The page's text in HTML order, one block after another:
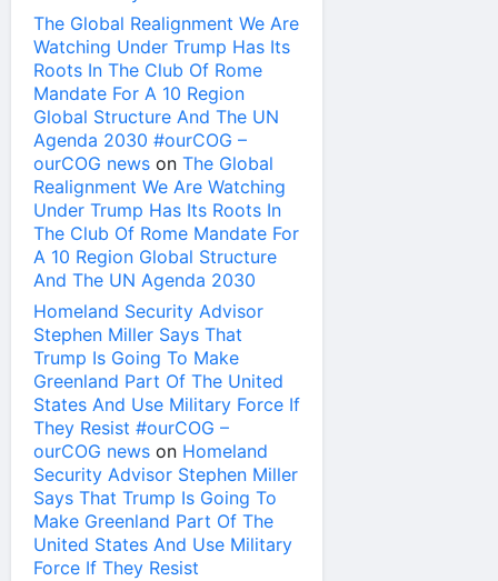
The Global Realignment We Are
Watching Under Trump Has Its
Roots In The Club Of Rome
Mandate For A 10 Region
Global Structure And The UN
Agenda 2030 #ourCOG –
ourCOG news on The Global
Realignment We Are Watching
Under Trump Has Its Roots In
The Club Of Rome Mandate For
A 10 Region Global Structure
And The UN Agenda 2030
Homeland Security Advisor
Stephen Miller Says That
Trump Is Going To Make
Greenland Part Of The United
States And Use Military Force If
They Resist #ourCOG –
ourCOG news on Homeland
Security Advisor Stephen Miller
Says That Trump Is Going To
Make Greenland Part Of The
United States And Use Military
Force If They Resist